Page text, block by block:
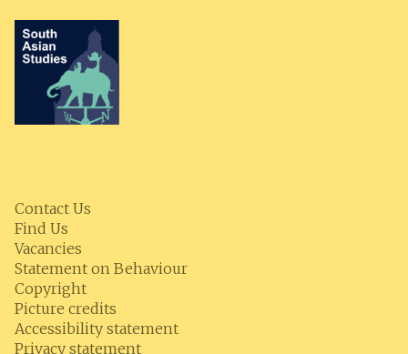
Contact Us
Find Us
Vacancies
Statement on Behaviour
Copyright
Picture credits
Accessibility statement
Privacy statement